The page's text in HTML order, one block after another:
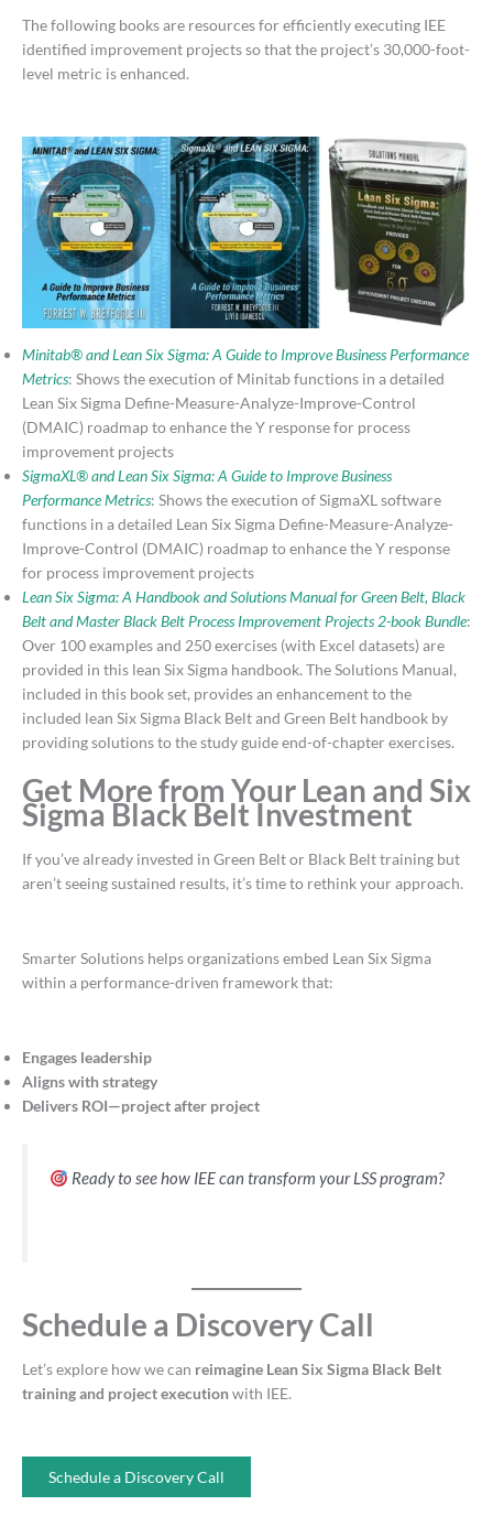
The following books are resources for efficiently executing IEE
identified improvement projects so that the project’s 30,000-foot-
level metric is enhanced.
Minitab® and Lean Six Sigma: A Guide to Improve Business Performance
Metrics: Shows the execution of Minitab functions in a detailed
Lean Six Sigma Define-Measure-Analyze-Improve-Control
(DMAIC) roadmap to enhance the Y response for process
improvement projects
SigmaXL® and Lean Six Sigma: A Guide to Improve Business
Performance Metrics: Shows the execution of SigmaXL software
functions in a detailed Lean Six Sigma Define-Measure-Analyze-
Improve-Control (DMAIC) roadmap to enhance the Y response
for process improvement projects
Lean Six Sigma: A Handbook and Solutions Manual for Green Belt, Black
Belt and Master Black Belt Process Improvement Projects 2-book Bundle:
Over 100 examples and 250 exercises (with Excel datasets) are
provided in this lean Six Sigma handbook. The Solutions Manual,
included in this book set, provides an enhancement to the
included lean Six Sigma Black Belt and Green Belt handbook by
providing solutions to the study guide end-of-chapter exercises.
Get More from Your Lean and Six
Sigma Black Belt Investment
If you’ve already invested in Green Belt or Black Belt training but
aren’t seeing sustained results, it’s time to rethink your approach.
Smarter Solutions helps organizations embed Lean Six Sigma
within a performance-driven framework that:
Engages leadership
Aligns with strategy
Delivers ROI—project after project
Ready to see how IEE can transform your LSS program?
Schedule a Discovery Call
Let’s explore how we can reimagine Lean Six Sigma Black Belt
training and project executionwith IEE.
Schedule a Discovery Call